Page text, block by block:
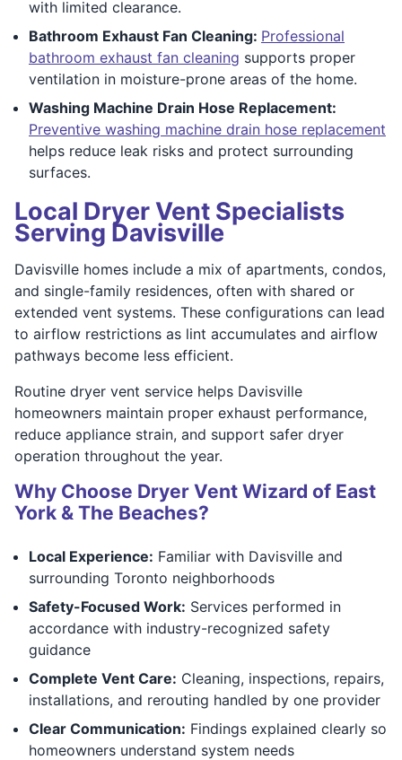
with limited clearance.
Bathroom Exhaust Fan Cleaning: Professional
bathroom exhaust fan cleaning supports proper
ventilation in moisture-prone areas of the home.
Washing Machine Drain Hose Replacement:
Preventive washing machine drain hose replacement
helps reduce leak risks and protect surrounding
surfaces.
Local Dryer Vent Specialists
Serving Davisville
Davisville homes include a mix of apartments, condos,
and single-family residences, often with shared or
extended vent systems. These configurations can lead
to airflow restrictions as lint accumulates and airflow
pathways become less efficient.
Routine dryer vent service helps Davisville
homeowners maintain proper exhaust performance,
reduce appliance strain, and support safer dryer
operation throughout the year.
Why Choose Dryer Vent Wizard of East
York & The Beaches?
Local Experience: Familiar with Davisville and
surrounding Toronto neighborhoods
Safety-Focused Work: Services performed in
accordance with industry-recognized safety
guidance
Complete Vent Care: Cleaning, inspections, repairs,
installations, and rerouting handled by one provider
Clear Communication: Findings explained clearly so
homeowners understand system needs